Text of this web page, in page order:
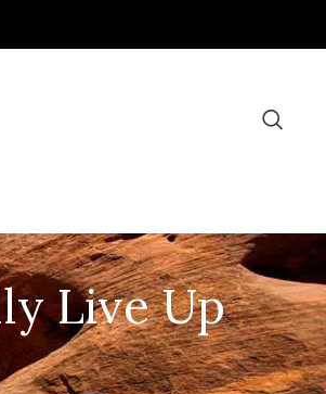
Live Up